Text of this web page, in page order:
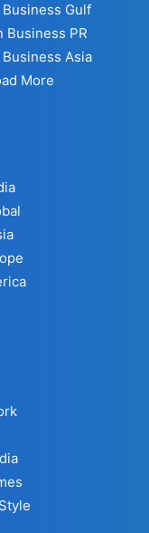
Gulf
Business PR
Asia
More